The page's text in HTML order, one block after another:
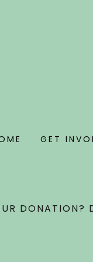
GET
DONATION?